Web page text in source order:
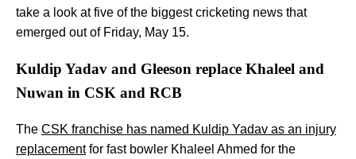
take a look at five of the biggest cricketing news that
emerged out of Friday, May 15.
Kuldip Yadav and Gleeson replace Khaleel and
Nuwan in CSK and RCB
The CSK franchise has named Kuldip Yadav as an injury
replacementfor fast bowler Khaleel Ahmed for the